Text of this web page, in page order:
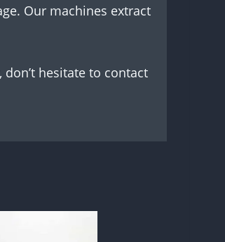
Our machines extract
hesitate to contact